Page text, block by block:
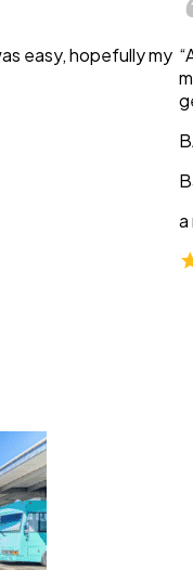
easy, hopefully my
a